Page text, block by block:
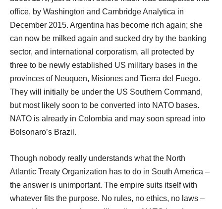
office, by Washington and Cambridge Analytica in
December 2015. Argentina has become rich again; she
can now be milked again and sucked dry by the banking
sector, and international corporatism, all protected by
three to be newly established US military bases in the
provinces of Neuquen, Misiones and Tierra del Fuego.
They will initially be under the US Southern Command,
but most likely soon to be converted into NATO bases.
NATO is already in Colombia and may soon spread into
Bolsonaro’s Brazil.
Though nobody really understands what the North
Atlantic Treaty Organization has to do in South America –
the answer is unimportant. The empire suits itself with
whatever fits the purpose. No rules, no ethics, no laws –